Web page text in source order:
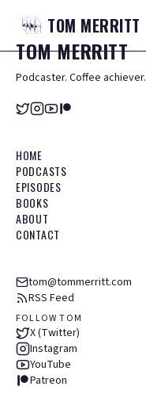
TOM MERRITT
TOMMERRITT
Podcaster. Coffee achiever.
HOME
PODCASTS
EPISODES
BOOKS
ABOUT
CONTACT
tom@tommerritt.com
RSS Feed
FOLLOW TOM
X (Twitter)
Instagram
YouTube
Patreon